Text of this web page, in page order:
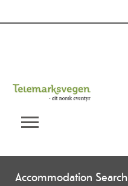
Accommodation Search